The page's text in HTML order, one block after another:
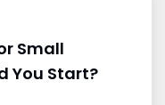
Small
You Start?